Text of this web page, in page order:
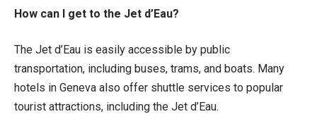
How can I get to the Jet d’Eau?
The Jet d’Eau is easily accessible by public
transportation, including buses, trams, and boats. Many
hotels in Geneva also offer shuttle services to popular
tourist attractions, including the Jet d’Eau.